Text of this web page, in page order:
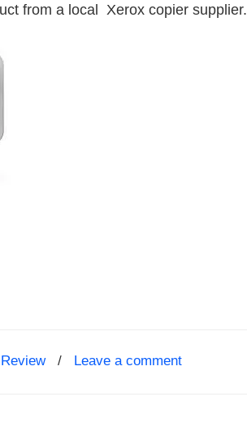
from a local Xerox copier supplier.
/ Leave a comment